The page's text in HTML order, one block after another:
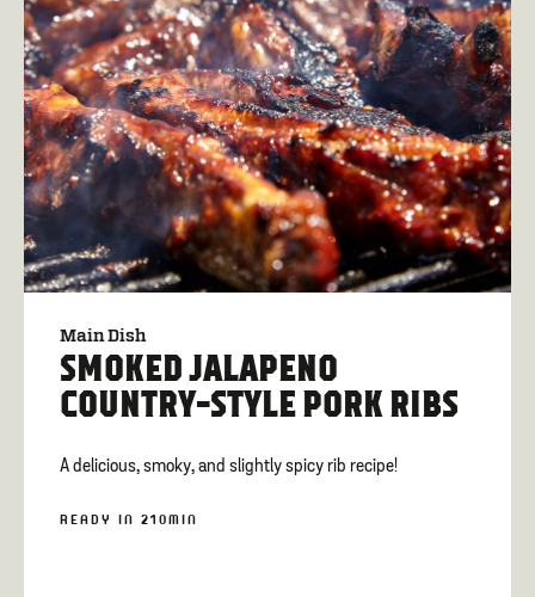
Main Dish
SMOKED JALAPENO
COUNTRY-STYLE PORK RIBS
A delicious, smoky, and slightly spicy rib recipe!
READY IN 210MIN